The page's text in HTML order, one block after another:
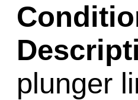
plunger